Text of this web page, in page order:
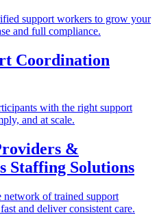
support workers to grow your
and full compliance.
Coordination
with the right support
and at scale.
&
Staffing Solutions
network of trained support
and deliver consistent care.